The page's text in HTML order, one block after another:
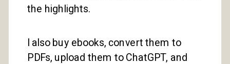
the highlights.
I also buy ebooks, convert them to
PDFs, upload them to ChatGPT, and